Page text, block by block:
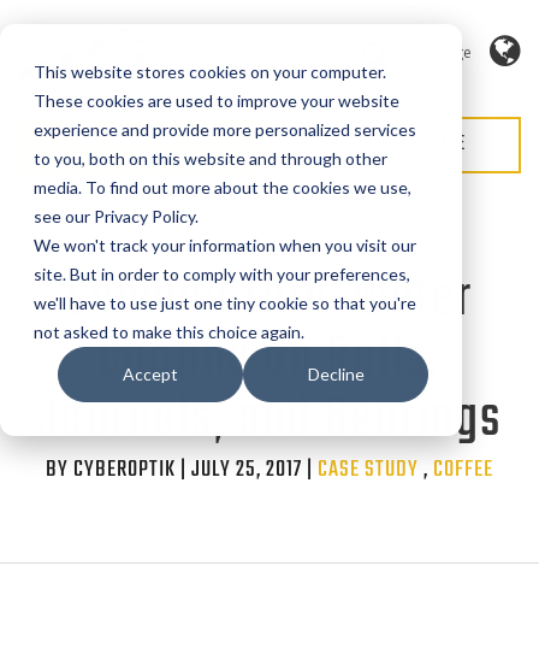
This website stores cookies on your computer.
These cookies are used to improve your website
experience and provide more personalized services
to you, both on this website and through other
media. To find out more about the cookies we use,
see our Privacy Policy.
We won't track your information when you visit our
site. But in order to comply with your preferences,
we'll have to use just one tiny cookie so that you're
not asked to make this choice again.
Accept Decline
Language
REQUEST QUOTE REQUEST SERVICE
Genuine Thru-Water
Cooling on Rolls,
Journals, and Bearings
Categories
BY CYBEROPTIK | JULY 25, 2017 | CASE STUDY, COFFEE